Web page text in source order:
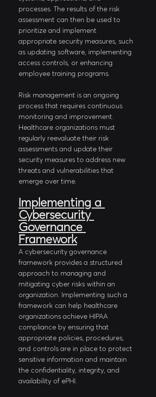
processes. The results of the risk
assessment can then be used to
prioritize and implement
appropriate security measures, such
as updating software, implementing
access controls, or enhancing
employee training programs.
Risk management is an ongoing
process that requires continuous
monitoring and improvement.
Healthcare organizations must
regularly reevaluate their risk
assessments and update their
security measures to address new
threats and vulnerabilities that
emerge over time.
Implementing a
Cybersecurity
Governance
Framework
A cybersecurity governance
framework provides a structured
approach to managing and
mitigating cyber risks within an
organization. Implementing such a
framework can help healthcare
organizations achieve HIPAA
compliance by ensuring that
appropriate policies, procedures,
and controls are in place to protect
sensitive information and maintain
the confidentiality, integrity, and
availability of ePHI.